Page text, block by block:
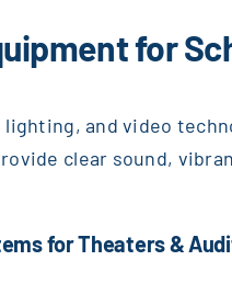
for
and video
clear sound,
for Theaters &